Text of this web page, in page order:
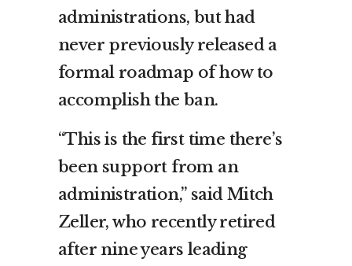
administrations, but had
never previously released a
formal roadmap of how to
accomplish the ban.
“This is the first time there’s
been support from an
administration,” said Mitch
Zeller, who recently retired
after nine years leading